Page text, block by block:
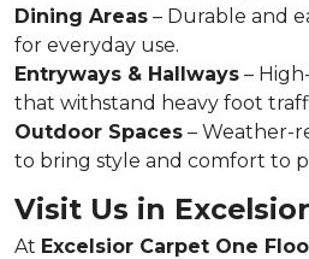
Dining Areas – Durable and
for everyday use.
Entryways & Hallways –
that withstand heavy foot
Outdoor Spaces – Weather-
to bring style and comfort to
Visit Us in
At Excelsior Carpet One